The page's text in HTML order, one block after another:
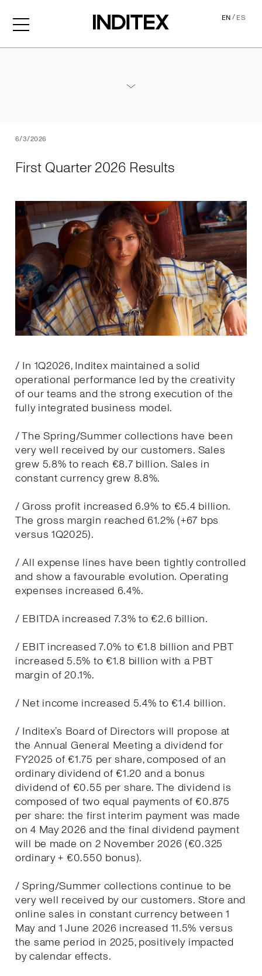
EN/ES
6/3/2026
First Quarter 2026 Results
/ In 1Q2026, Inditex maintained a solid
operational performance led by the creativity
of our teams and the strong execution of the
fully integrated business model.
/ The Spring/Summer collections have been
very well received by our customers. Sales
grew 5.8% to reach €8.7 billion. Sales in
constant currency grew 8.8%.
/ Gross profit increased 6.9% to €5.4 billion.
The gross margin reached 61.2% (+67 bps
versus 1Q2025).
/ All expense lines have been tightly controlled
and show a favourable evolution. Operating
expenses increased 6.4%.
/ EBITDA increased 7.3% to €2.6 billion.
/ EBIT increased 7.0% to €1.8 billion and PBT
increased 5.5% to €1.8 billion with a PBT
margin of 20.1%.
/ Net income increased 5.4% to €1.4 billion.
/ Inditex’s Board of Directors will propose at
the Annual General Meeting a dividend for
FY2025 of €1.75 per share, composed of an
ordinary dividend of €1.20 and a bonus
dividend of €0.55 per share. The dividend is
composed of two equal payments of €0.875
per share: the first interim payment was made
on 4 May 2026 and the final dividend payment
will be made on 2 November 2026 (€0.325
ordinary + €0.550 bonus).
/ Spring/Summer collections continue to be
very well received by our customers. Store and
online sales in constant currency between 1
May and 1 June 2026 increased 11.5% versus
the same period in 2025, positively impacted
by calendar effects.